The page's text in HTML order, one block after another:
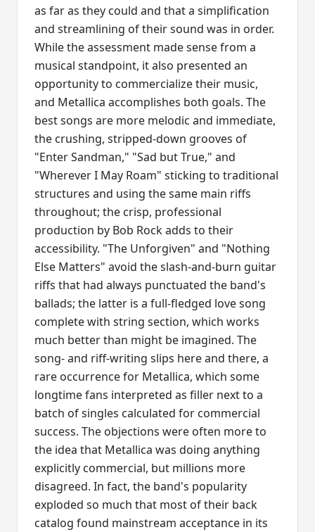
as far as they could and that a simplification
and streamlining of their sound was in order.
While the assessment made sense from a
musical standpoint, it also presented an
opportunity to commercialize their music,
and Metallica accomplishes both goals. The
best songs are more melodic and immediate,
the crushing, stripped-down grooves of
"Enter Sandman," "Sad but True," and
"Wherever I May Roam" sticking to traditional
structures and using the same main riffs
throughout; the crisp, professional
production by Bob Rock adds to their
accessibility. "The Unforgiven" and "Nothing
Else Matters" avoid the slash-and-burn guitar
riffs that had always punctuated the band's
ballads; the latter is a full-fledged love song
complete with string section, which works
much better than might be imagined. The
song- and riff-writing slips here and there, a
rare occurrence for Metallica, which some
longtime fans interpreted as filler next to a
batch of singles calculated for commercial
success. The objections were often more to
the idea that Metallica was doing anything
explicitly commercial, but millions more
disagreed. In fact, the band's popularity
exploded so much that most of their back
catalog found mainstream acceptance in its